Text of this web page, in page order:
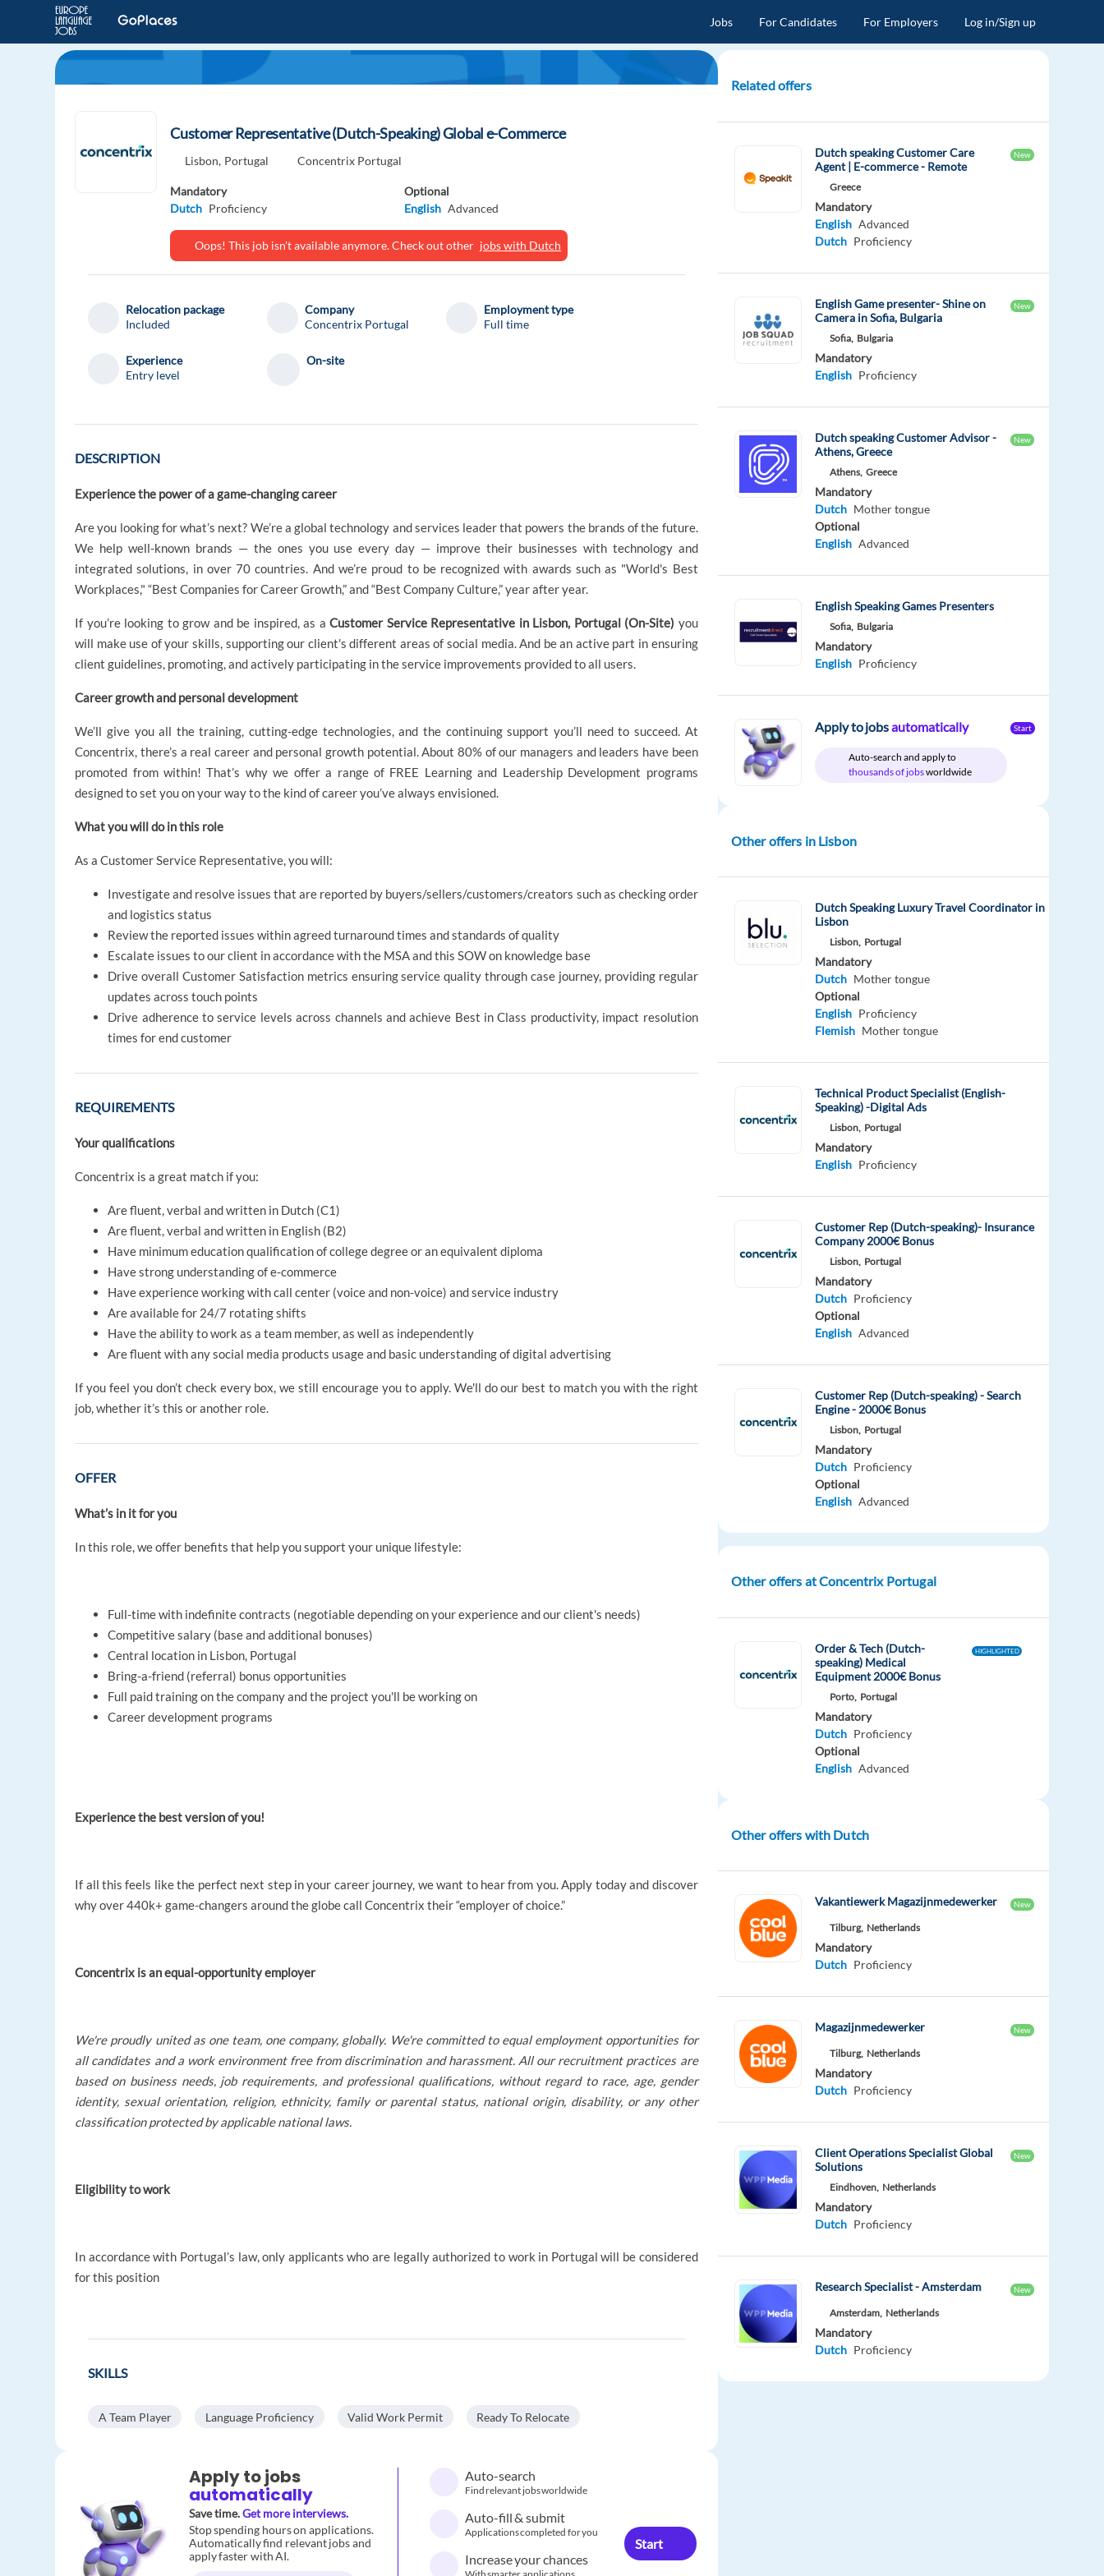
Jobs For Candidates For Employers Log in/Sign up
Customer Representative (Dutch-Speaking) Global e-Commerce
Lisbon, Portugal Concentrix Portugal
Mandatory
Dutch Proficiency
Optional
English Advanced
Oops! This job isn't available anymore. Check out other jobs with Dutch
Relocation package
Included
Company
Concentrix Portugal
Employment type
Full time
Experience
Entry level
On-site
DESCRIPTION
Experience the power of a game-changing career
Are you looking for what’s next? We’re a global technology and services leader that powers the brands of the future.
We help well-known brands — the ones you use every day — improve their businesses with technology and
integrated solutions, in over 70 countries. And we’re proud to be recognized with awards such as "World's Best
Workplaces," “Best Companies for Career Growth,” and “Best Company Culture,” year after year.
If you’re looking to grow and be inspired, as aCustomer Service Representative in Lisbon, Portugal (On-Site) you
will make use of your skills, supporting our client's different areas of social media. And be an active part in ensuring
client guidelines, promoting, and actively participating in the service improvements provided to all users.
Career growth and personal development
We’ll give you all the training, cutting-edge technologies, and the continuing support you’ll need to succeed. At
Concentrix, there’s a real career and personal growth potential. About 80% of our managers and leaders have been
promoted from within! That’s why we offer a range of FREE Learning and Leadership Development programs
designed to set you on your way to the kind of career you’ve always envisioned.
What you will do in this role
As a Customer Service Representative, you will:
Investigate and resolve issues that are reported by buyers/sellers/customers/creators such as checking order
and logistics status
Review the reported issues within agreed turnaround times and standards of quality
Escalate issues to our client in accordance with the MSA and this SOW on knowledge base
Drive overall Customer Satisfaction metrics ensuring service quality through case journey, providing regular
updates across touch points
Drive adherence to service levels across channels and achieve Best in Class productivity, impact resolution
times for end customer
REQUIREMENTS
Your qualifications
Concentrix is a great match if you:
Are fluent, verbal and written in Dutch (C1)
Are fluent, verbal and written in English (B2)
Have minimum education qualification of college degree or an equivalent diploma
Have strong understanding of e-commerce
Have experience working with call center (voice and non-voice) and service industry
Are available for 24/7 rotating shifts
Have the ability to work as a team member, as well as independently
Are fluent with any social media products usage and basic understanding of digital advertising
If you feel you don’t check every box, we still encourage you to apply. We'll do our best to match you with the right
job, whether it’s this or another role.
OFFER
What’s in it for you
In this role, we offer benefits that help you support your unique lifestyle:
Full-time with indefinite contracts (negotiable depending on your experience and our client's needs)
Competitive salary (base and additional bonuses)
Central location in Lisbon, Portugal
Bring-a-friend (referral) bonus opportunities
Full paid training on the company and the project you'll be working on
Career development programs
Experience the best version of you!
If all this feels like the perfect next step in your career journey, we want to hear from you. Apply today and discover
why over 440k+ game-changers around the globe call Concentrix their “employer of choice.”
Concentrix is an equal-opportunity employer
We're proudly united as one team, one company, globally. We're committed to equal employment opportunities for
all candidates and a work environment free from discrimination and harassment. All our recruitment practices are
based on business needs, job requirements, and professional qualifications, without regard to race, age, gender
identity, sexual orientation, religion, ethnicity, family or parental status, national origin, disability, or any other
classification protected by applicable national laws.
Eligibility to work
In accordance with Portugal’s law, only applicants who are legally authorized to work in Portugal will be considered
for this position
SKILLS
A Team Player Language Proficiency Valid Work Permit Ready To Relocate
Apply to jobs
automatically
Save time.Get more interviews.
Stop spending hours on applications.
Automatically find relevant jobs and
apply faster with AI.
Auto-search
Find relevant jobs worldwide
Auto-fill & submit
Applications completed for you
Increase your chances
Start
Related offers
Dutch speaking Customer Care
Agent | E-commerce - Remote
New
Greece
Mandatory
English Advanced
Dutch Proficiency
English Game presenter- Shine on
Camera in Sofia, Bulgaria
New
Sofia, Bulgaria
Mandatory
English Proficiency
Dutch speaking Customer Advisor -
Athens, Greece
New
Athens, Greece
Mandatory
Dutch Mother tongue
Optional
English Advanced
English Speaking Games Presenters
Sofia, Bulgaria
Mandatory
English Proficiency
Apply to jobsautomatically
Auto-search and apply to
thousands of jobsworldwide
Start
Other offers in Lisbon
Dutch Speaking Luxury Travel Coordinator in
Lisbon
Lisbon, Portugal
Mandatory
Dutch Mother tongue
Optional
English Proficiency
Flemish Mother tongue
Technical Product Specialist (English-
Speaking) -Digital Ads
Lisbon, Portugal
Mandatory
English Proficiency
Customer Rep (Dutch-speaking)- Insurance
Company 2000€ Bonus
Lisbon, Portugal
Mandatory
Dutch Proficiency
Optional
English Advanced
Customer Rep (Dutch-speaking) - Search
Engine - 2000€ Bonus
Lisbon, Portugal
Mandatory
Dutch Proficiency
Optional
English Advanced
Other offers at Concentrix Portugal
Order & Tech (Dutch-
speaking) Medical
Equipment 2000€ Bonus
HIGHLIGHTED
Porto, Portugal
Mandatory
Dutch Proficiency
Optional
English Advanced
Other offers with Dutch
Vakantiewerk Magazijnmedewerker New
Tilburg, Netherlands
Mandatory
Dutch Proficiency
Magazijnmedewerker New
Tilburg, Netherlands
Mandatory
Dutch Proficiency
Client Operations Specialist Global
Solutions
New
Eindhoven, Netherlands
Mandatory
Dutch Proficiency
Research Specialist - Amsterdam New
Amsterdam, Netherlands
Mandatory
Dutch Proficiency